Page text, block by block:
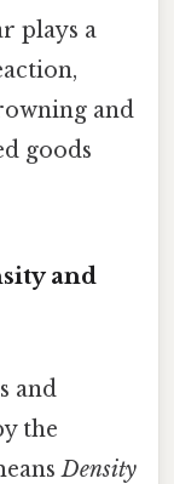
plays a
and
goods
and
and
the
Density